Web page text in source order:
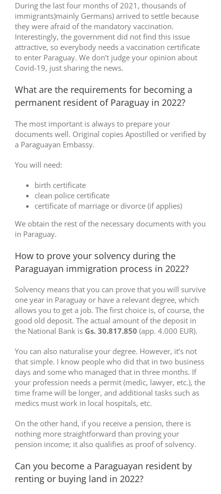
During the last four months of 2021, thousands of
immigrants)mainly Germans) arrived to settle because
they were afraid of the mandatory vaccination.
Interestingly, the government did not find this issue
attractive, so everybody needs a vaccination certificate
to enter Paraguay. We don’t judge your opinion about
Covid-19, just sharing the news.
What are the requirements for becoming a
permanent resident of Paraguay in 2022?
The most important is always to prepare your
documents well. Original copies Apostilled or verified by
a Paraguayan Embassy.
You will need:
birth certificate
clean police certificate
certificate of marriage or divorce (if applies)
We obtain the rest of the necessary documents with you
in Paraguay.
How to prove your solvency during the
Paraguayan immigration process in 2022?
Solvency means that you can prove that you will survive
one year in Paraguay or have a relevant degree, which
allows you to get a job. The first choice is, of course, the
good old deposit. The actual amount of the deposit in
the National Bank is Gs. 30.817.850 (app. 4.000 EUR).
You can also naturalise your degree. However, it’s not
that simple. I know people who did that in two business
days and some who managed that in three months. If
your profession needs a permit (medic, lawyer, etc.), the
time frame will be longer, and additional tasks such as
medics must work in local hospitals, etc.
On the other hand, if you receive a pension, there is
nothing more straightforward than proving your
pension income; it also qualifies as proof of solvency.
Can you become a Paraguayan resident by
renting or buying land in 2022?